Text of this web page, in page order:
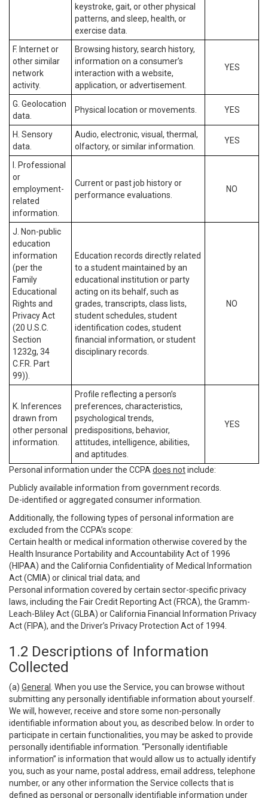
keystroke, gait, or other physical
patterns, and sleep, health, or
exercise data.
F. Internet or
other similar
network
activity.
Browsing history, search history,
information on a consumer’s
interaction with a website,
application, or advertisement.
YES
G. Geolocation
data.
Physical location or movements. YES
H. Sensory
data.
Audio, electronic, visual, thermal,
olfactory, or similar information.
YES
I. Professional
or
employment-
related
information.
Current or past job history or
performance evaluations.
NO
J. Non-public
education
information
(per the
Family
Educational
Rights and
Privacy Act
(20 U.S.C.
Section
1232g, 34
C.F.R. Part
99)).
Education records directly related
to a student maintained by an
educational institution or party
acting on its behalf, such as
grades, transcripts, class lists,
student schedules, student
identification codes, student
financial information, or student
disciplinary records.
NO
K. Inferences
drawn from
other personal
information.
Profile reflecting a person’s
preferences, characteristics,
psychological trends,
predispositions, behavior,
attitudes, intelligence, abilities,
and aptitudes.
YES
Personal information under the CCPA does notinclude:
Publicly available information from government records.
De-identified or aggregated consumer information.
Additionally, the following types of personal information are
excluded from the CCPA’s scope:
Certain health or medical information otherwise covered by the
Health Insurance Portability and Accountability Act of 1996
(HIPAA) and the California Confidentiality of Medical Information
Act (CMIA) or clinical trial data; and
Personal information covered by certain sector-specific privacy
laws, including the Fair Credit Reporting Act (FRCA), the Gramm-
Leach-Bliley Act (GLBA) or California Financial Information Privacy
Act (FIPA), and the Driver’s Privacy Protection Act of 1994.
1.2 Descriptions of Information
Collected
(a) General
. When you use the Service, you can browse without
submitting any personally identifiable information about yourself.
We will, however, receive and store some non-personally
identifiable information about you, as described below. In order to
participate in certain functionalities, you may be asked to provide
personally identifiable information. “Personally identifiable
information” is information that would allow us to actually identify
you, such as your name, postal address, email address, telephone
number, or any other information the Service collects that is
defined as personal or personally identifiable information under